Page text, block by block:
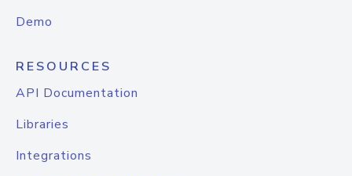
Demo
RESOURCES
API Documentation
Libraries
Integrations